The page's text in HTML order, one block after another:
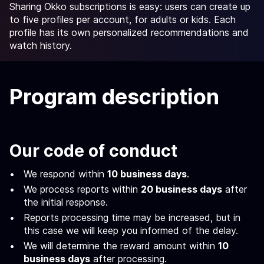
Sharing Okko subscriptions is easy: users can create up
to five profiles per account, for adults or kids. Each
profile has its own personalized recommendations and
watch history.
Program description
Our code of conduct
We respond within 10 business days.
We process reports within 20 business days after
the initial response.
Reports processing time may be increased, but in
this case we will keep you informed of the delay.
We will determine the reward amount within 10
business days after processing.